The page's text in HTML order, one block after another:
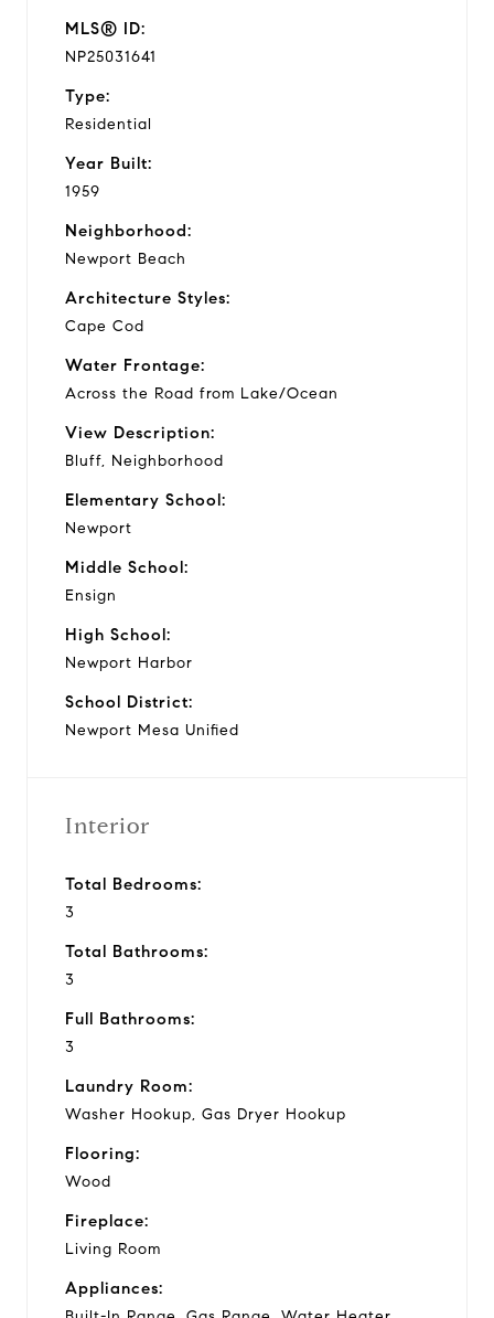
MLS® ID:
NP25031641
Type:
Residential
Year Built:
1959
Neighborhood:
Newport Beach
Architecture Styles:
Cape Cod
Water Frontage:
Across the Road from Lake/Ocean
View Description:
Bluff, Neighborhood
Elementary School:
Newport
Middle School:
Ensign
High School:
Newport Harbor
School District:
Newport Mesa Unified
Interior
Total Bedrooms:
3
Total Bathrooms:
3
Full Bathrooms:
3
Laundry Room:
Washer Hookup, Gas Dryer Hookup
Flooring:
Wood
Fireplace:
Living Room
Appliances: